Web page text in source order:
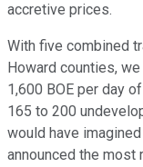
accretive prices.
With five combined
Howard counties,
1,600 BOE per day
165 to 200
would have
announced the